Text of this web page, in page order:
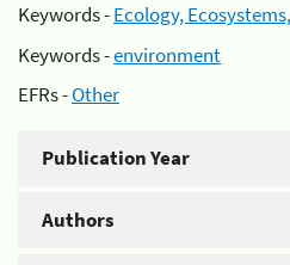
Keywords -Ecology,
Keywords -environment
EFRs -Other
Publication Year
Authors